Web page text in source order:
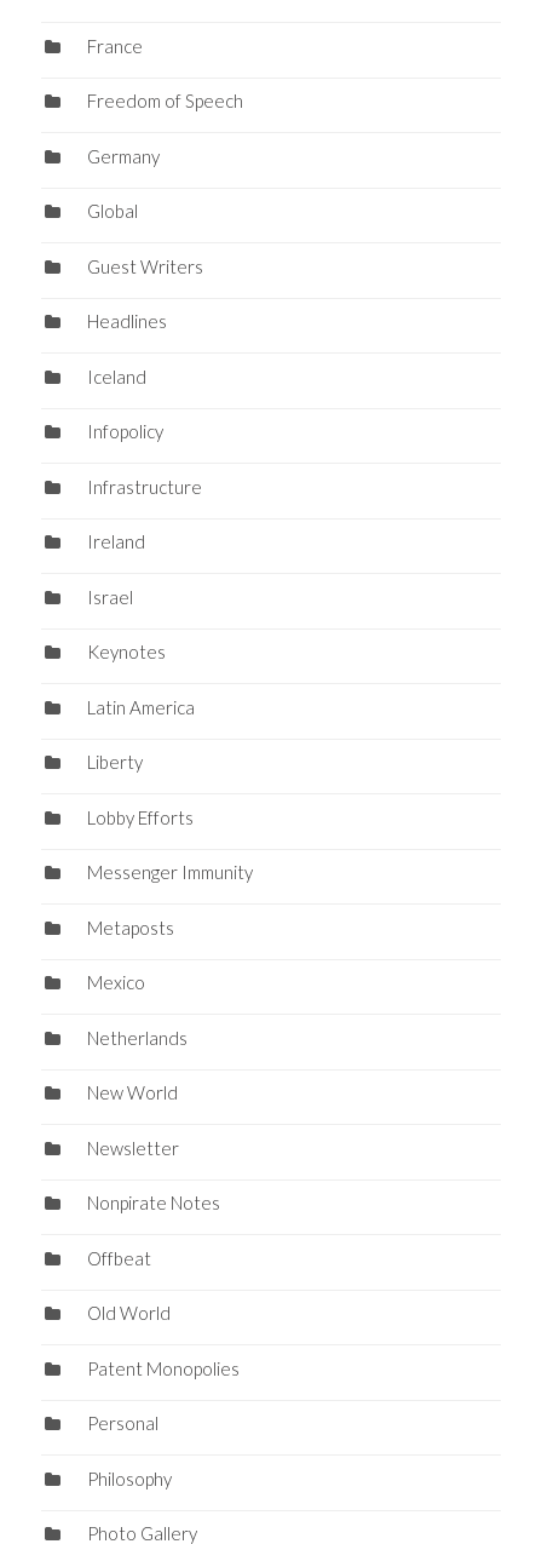
France
Freedom of Speech
Germany
Global
Guest Writers
Headlines
Iceland
Infopolicy
Infrastructure
Ireland
Israel
Keynotes
Latin America
Liberty
Lobby Efforts
Messenger Immunity
Metaposts
Mexico
Netherlands
New World
Newsletter
Nonpirate Notes
Offbeat
Old World
Patent Monopolies
Personal
Philosophy
Photo Gallery